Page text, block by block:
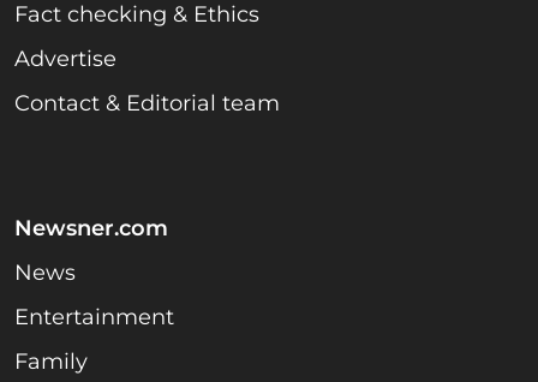
Fact checking & Ethics
Advertise
Contact & Editorial team
Newsner.com
News
Entertainment
Family